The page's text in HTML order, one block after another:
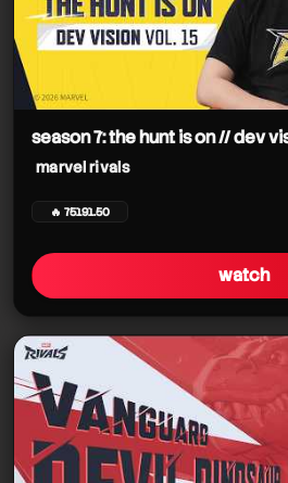
season 7: the hunt is on // dev
marvel rivals
🔥 75191.50
watch